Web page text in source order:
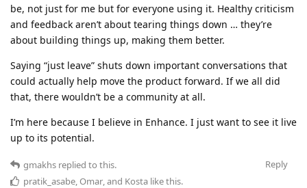
be, not just for me but for everyone using it. Healthy criticism
and feedback aren’t about tearing things down … they’re
about building things up, making them better.
Saying “just leave” shuts down important conversations that
could actually help move the product forward. If we all did
that, there wouldn’t be a community at all.
I’m here because I believe in Enhance. I just want to see it live
up to its potential.
Reply
gmakhs replied to this.
pratik_asabe, Omar, and Kosta like this.